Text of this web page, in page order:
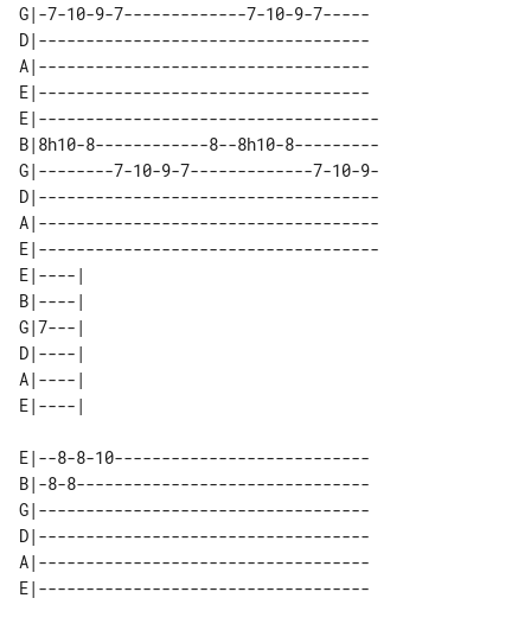
G|-7-10-9-7-------------7-10-9-7-----
D|-----------------------------------
A|-----------------------------------
E|-----------------------------------
E|------------------------------------
B|8h10-8------------8--8h10-8---------
G|--------7-10-9-7-------------7-10-9-
D|------------------------------------
A|------------------------------------
E|------------------------------------
E|----|
B|----|
G|7---|
D|----|
A|----|
E|--8-8-10---------------------------
B|-8-8-------------------------------
G|-----------------------------------
D|-----------------------------------
A|-----------------------------------